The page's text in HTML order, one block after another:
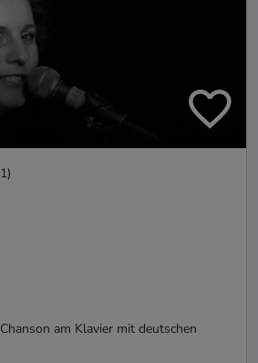
am Klavier mit deutschen